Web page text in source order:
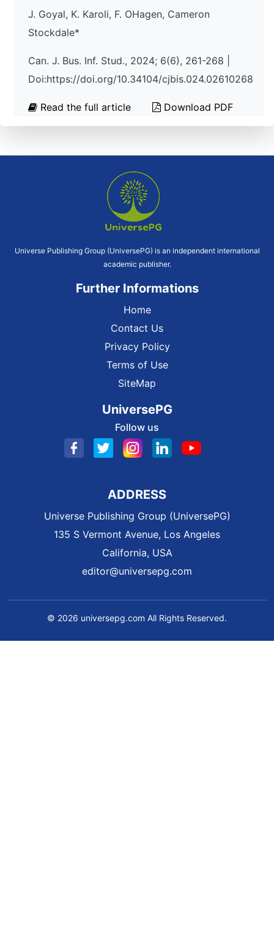
J. Goyal, K. Karoli, F. OHagen, Cameron
Stockdale*
Can. J. Bus. Inf. Stud., 2024; 6(6), 261-268 |
Doi:https://doi.org/10.34104/cjbis.024.02610268
Read the full article Download PDF
Universe Publishing Group (UniversePG) is an independent international
academic publisher.
Further Informations
Home
Contact Us
Privacy Policy
Terms of Use
SiteMap
UniversePG
Follow us
ADDRESS
Universe Publishing Group (UniversePG)
135 S Vermont Avenue, Los Angeles
California, USA
editor@universepg.com
© 2026 universepg.com All Rights Reserved.